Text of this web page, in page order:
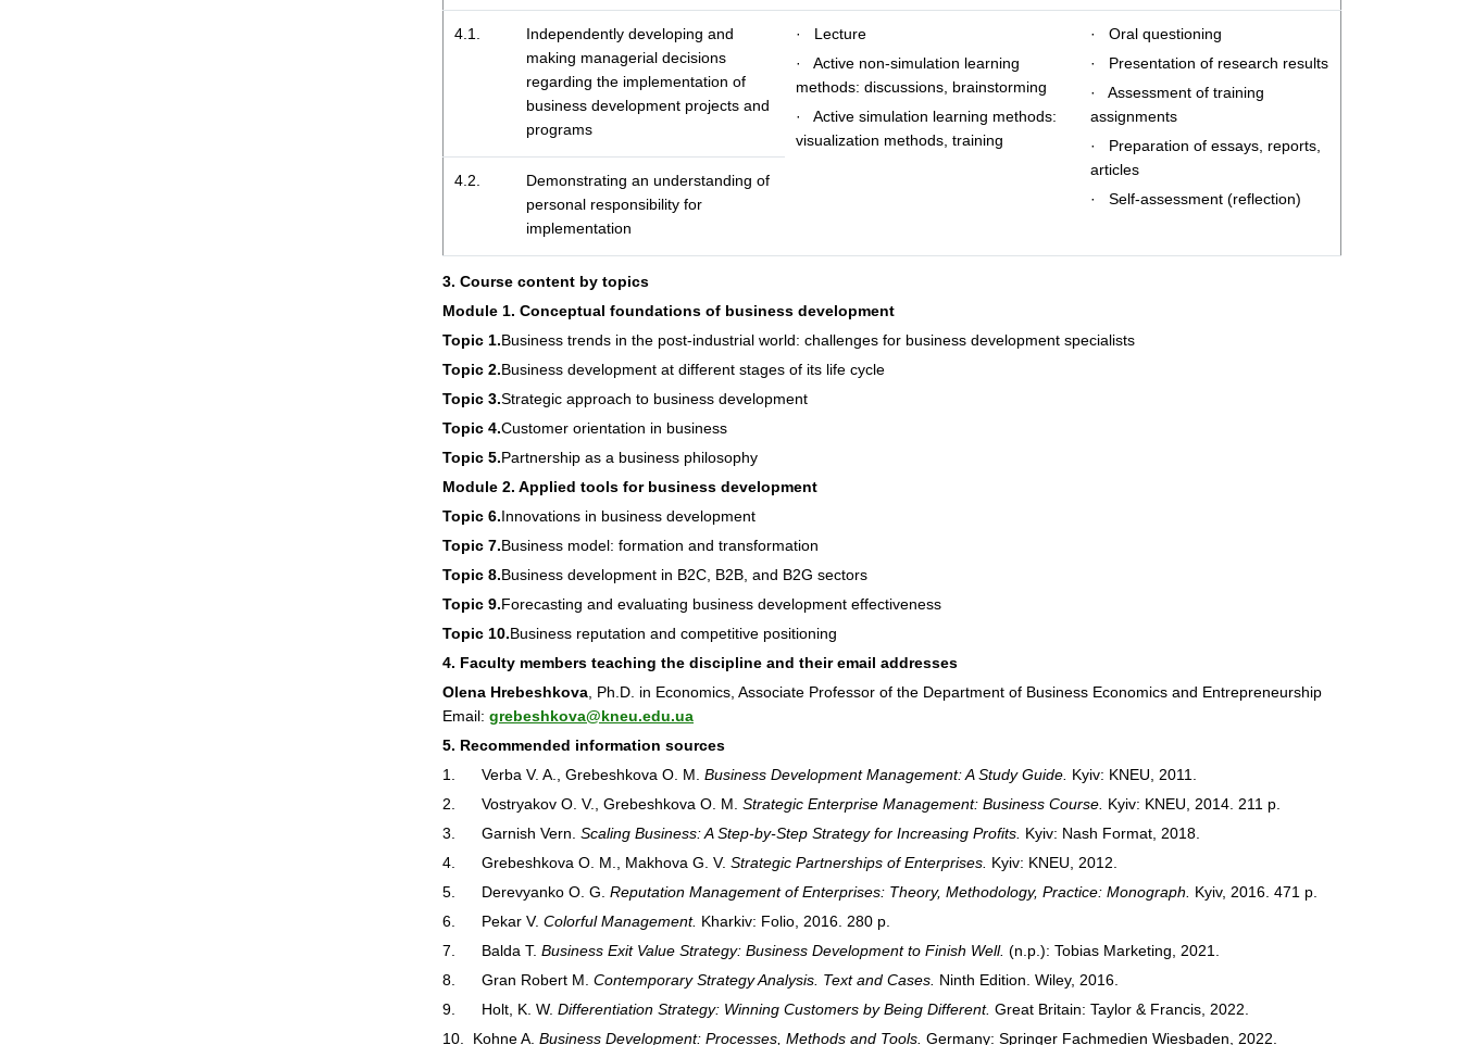
4.1.
Independently developing and
making managerial decisions
regarding the implementation of
business development projects and
programs
· Lecture
· Active non-simulation learning
methods: discussions, brainstorming
· Active simulation learning methods:
visualization methods, training
· Oral questioning
· Presentation of research results
· Assessment of training
assignments
· Preparation of essays, reports,
articles
· Self-assessment (reflection)
4.2.
Demonstrating an understanding of
personal responsibility for
implementation
3. Course content by topics
Module 1. Conceptual foundations of business development
Topic 1.Business trends in the post-industrial world: challenges for business development specialists
Topic 2.Business development at different stages of its life cycle
Topic 3.Strategic approach to business development
Topic 4.Customer orientation in business
Topic 5.Partnership as a business philosophy
Module 2. Applied tools for business development
Topic 6.Innovations in business development
Topic 7.Business model: formation and transformation
Topic 8.Business development in B2C, B2B, and B2G sectors
Topic 9.Forecasting and evaluating business development effectiveness
Topic 10.Business reputation and competitive positioning
4. Faculty members teaching the discipline and their email addresses
Olena Hrebeshkova , Ph.D. in Economics, Associate Professor of the Department of Business Economics and Entrepreneurship
Email: grebeshkova@kneu.edu.ua
5. Recommended information sources
1. Verba V. A., Grebeshkova O. M. Business Development Management: A Study Guide. Kyiv: KNEU, 2011.
2. Vostryakov O. V., Grebeshkova O. M. Strategic Enterprise Management: Business Course. Kyiv: KNEU, 2014. 211 p.
3. Garnish Vern. Scaling Business: A Step-by-Step Strategy for Increasing Profits. Kyiv: Nash Format, 2018.
4. Grebeshkova O. M., Makhova G. V. Strategic Partnerships of Enterprises. Kyiv: KNEU, 2012.
5. Derevyanko O. G. Reputation Management of Enterprises: Theory, Methodology, Practice: Monograph.
Kyiv, 2016. 471 p.
6. Pekar V. Colorful Management. Kharkiv: Folio, 2016. 280 p.
7. Balda T. Business Exit Value Strategy: Business Development to Finish Well. (n.p.): Tobias Marketing, 2021.
8. Gran Robert M. Contemporary Strategy Analysis. Text and Cases. Ninth Edition. Wiley, 2016.
9. Holt, K. W. Differentiation Strategy: Winning Customers by Being Different. Great Britain: Taylor & Francis, 2022.
10. Kohne A. Business Development: Processes, Methods and Tools. Germany: Springer Fachmedien Wiesbaden, 2022.